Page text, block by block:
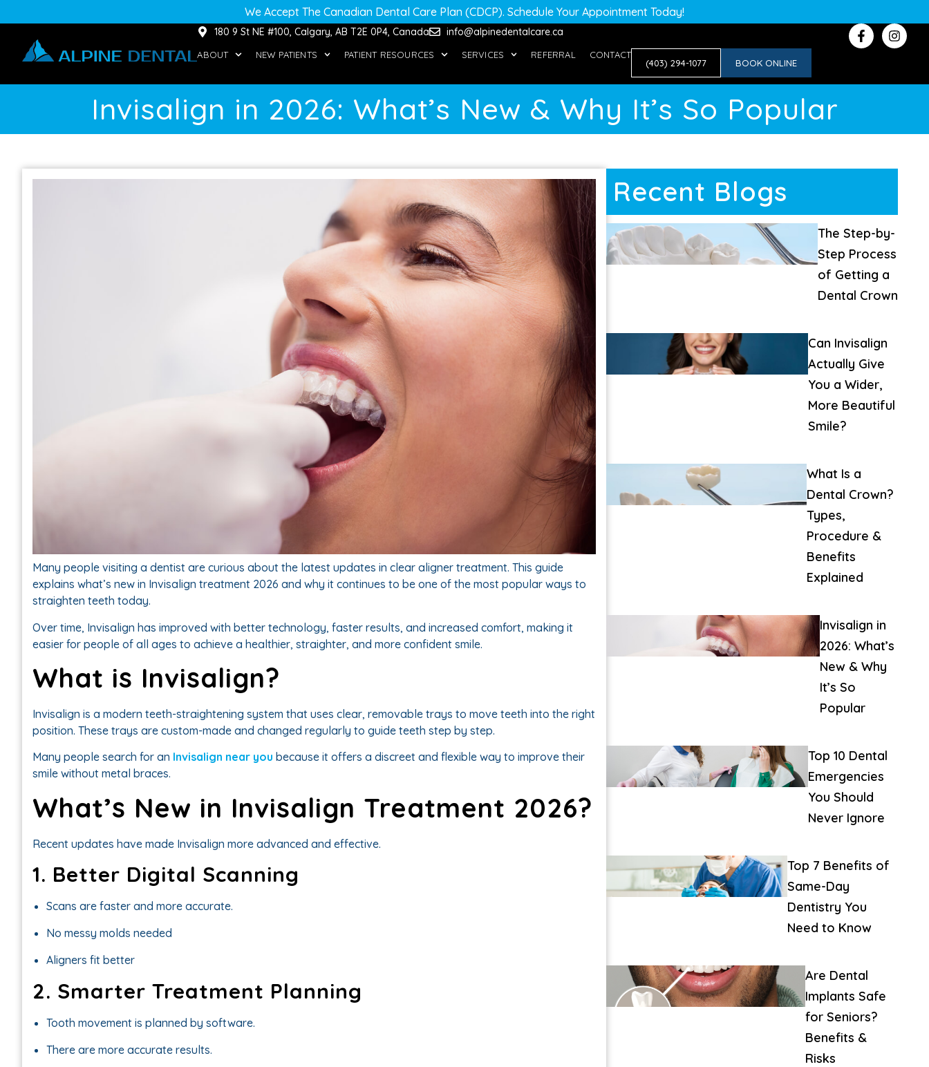
We Accept The Canadian Dental Care Plan (CDCP). Schedule Your Appointment Today!
180 9 St NE #100, Calgary, AB T2E 0P4, Canada info@alpinedentalcare.ca
ABOUT NEW PATIENTS PATIENT RESOURCES SERVICES REFERRAL CONTACT
(403) 294-1077 BOOK ONLINE
Invisalign in 2026: What’s New & Why It’s So Popular
Many people visiting a dentist are curious about the latest updates in clear aligner treatment. This guide
explains what’s new in Invisalign treatment 2026 and why it continues to be one of the most popular ways to
straighten teeth today.
Over time, Invisalign has improved with better technology, faster results, and increased comfort, making it
easier for people of all ages to achieve a healthier, straighter, and more confident smile.
What is Invisalign?
Invisalign is a modern teeth-straightening system that uses clear, removable trays to move teeth into the right
position. These trays are custom-made and changed regularly to guide teeth step by step.
Many people search for an Invisalign near you because it offers a discreet and flexible way to improve their
smile without metal braces.
What’s New in Invisalign Treatment 2026?
Recent updates have made Invisalign more advanced and effective.
1. Better Digital Scanning
Scans are faster and more accurate.
No messy molds needed
Aligners fit better
2. Smarter Treatment Planning
Tooth movement is planned by software.
There are more accurate results.
Recent Blogs
The Step-by-
Step Process
of Getting a
Dental Crown
Can Invisalign
Actually Give
You a Wider,
More Beautiful
Smile?
What Is a
Dental Crown?
Types,
Procedure &
Benefits
Explained
Invisalign in
2026: What’s
New & Why
It’s So
Popular
Top 10 Dental
Emergencies
You Should
Never Ignore
Top 7 Benefits of
Same-Day
Dentistry You
Need to Know
Are Dental
Implants Safe
for Seniors?
Benefits &
Risks